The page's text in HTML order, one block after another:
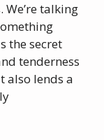
talking
the secret
tenderness
also lends a